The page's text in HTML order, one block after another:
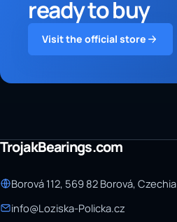
ready to buy
Visit the official store
TrojakBearings.com
Borová 112, 569 82 Borová, Czechia
info@Loziska-Policka.cz